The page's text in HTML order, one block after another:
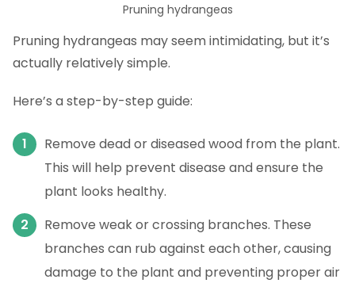
Pruning hydrangeas
Pruning hydrangeas may seem intimidating, but it’s
actually relatively simple.
Here’s a step-by-step guide:
Remove dead or diseased wood from the plant.
This will help prevent disease and ensure the
plant looks healthy.
Remove weak or crossing branches. These
branches can rub against each other, causing
damage to the plant and preventing proper air